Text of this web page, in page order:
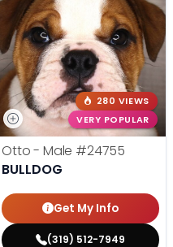
280 VIEWS
VERY POPULAR
Otto - Male #24755
BULLDOG
Get My Info
(319) 512-7949